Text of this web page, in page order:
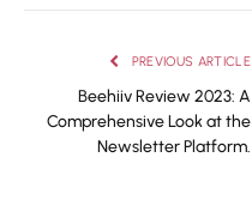
PREVIOUS ARTICLE
Beehiiv Review 2023: A
Comprehensive Look at the
Newsletter Platform.